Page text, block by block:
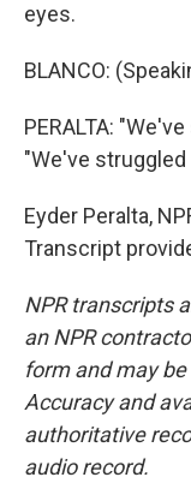
eyes.
BLANCO:
PERALTA:
"We've
Eyder Peralta,
Transcript
NPR transcripts
an NPR
form and may
Accuracy and
authoritative
audio record.